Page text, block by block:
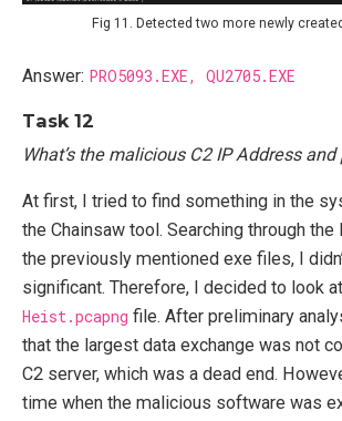
Fig 11. Detected two more newly
Answer: PRO5093.EXE, QU2705.EXE
Task 12
What’s the malicious C2 IP Address and
At first, I tried to find something in the
the Chainsaw tool. Searching through
the previously mentioned exe files, I
significant. Therefore, I decided to look
Heist.pcapng file. After preliminary
that the largest data exchange was not
C2 server, which was a dead end.
time when the malicious software was